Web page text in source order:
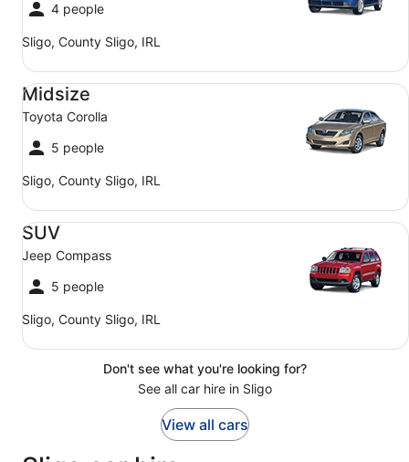
4 people
Sligo, County Sligo, IRL
Midsize
Toyota Corolla
5 people
Sligo, County Sligo, IRL
Midsize Toyota Corolla
SUV
Jeep Compass
5 people
Sligo, County Sligo, IRL
SUV Jeep Compass
Don't see what you're looking for?
See all car hire in Sligo
View all cars